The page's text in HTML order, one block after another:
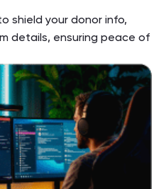
shield your donor info,
details, ensuring peace of